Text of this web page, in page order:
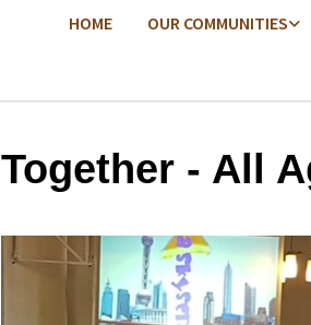
HOME OUR COMMUNITIES
Together - All